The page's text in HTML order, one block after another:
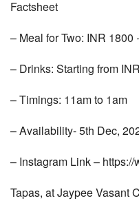
Factsheet
– Meal for Two: INR 1800
– Drinks: Starting from
– Timings: 11am to 1am
– Availability- 5th Dec,
– Instagram Link –
Tapas, at Jaypee Vasant